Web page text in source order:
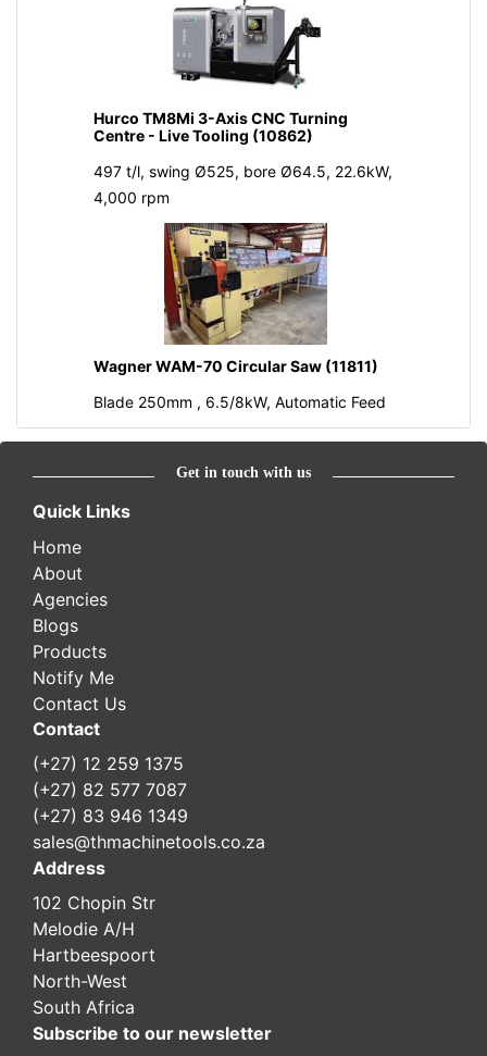
Hurco TM8Mi 3-Axis CNC Turning
Centre - Live Tooling (10862)
497 t/l, swing Ø525, bore Ø64.5, 22.6kW,
4,000 rpm
Wagner WAM-70 Circular Saw (11811)
Blade 250mm , 6.5/8kW, Automatic Feed
Get in touch with us
Quick Links
Home
About
Agencies
Blogs
Products
Notify Me
Contact Us
Contact
(+27) 12 259 1375
(+27) 82 577 7087
(+27) 83 946 1349
sales@thmachinetools.co.za
Address
102 Chopin Str
Melodie A/H
Hartbeespoort
North-West
South Africa
Subscribe to our newsletter